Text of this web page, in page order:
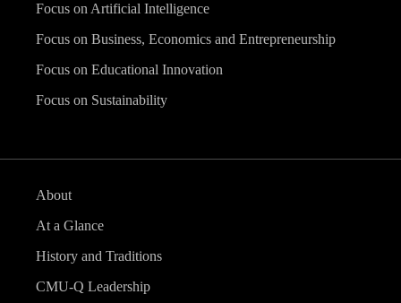
Focus on Artificial Intelligence
Focus on Business, Economics and Entrepreneurship
Focus on Educational Innovation
Focus on Sustainability
About
At a Glance
History and Traditions
CMU-Q Leadership